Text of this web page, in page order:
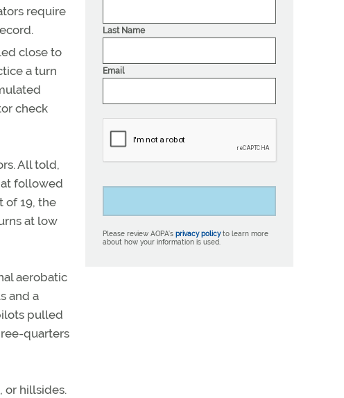
require
close to
a turn
check
All told,
followed
of 19, the
at low
aerobatic
and a
pulled
quarters
or hillsides.
Last Name
Email
Please review AOPA’s privacy policyto learn more
about how your information is used.